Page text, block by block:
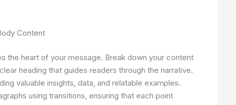
Content
the heart of your message. Break down your content
heading that guides readers through the narrative.
valuable insights, data, and relatable examples.
using transitions, ensuring that each point